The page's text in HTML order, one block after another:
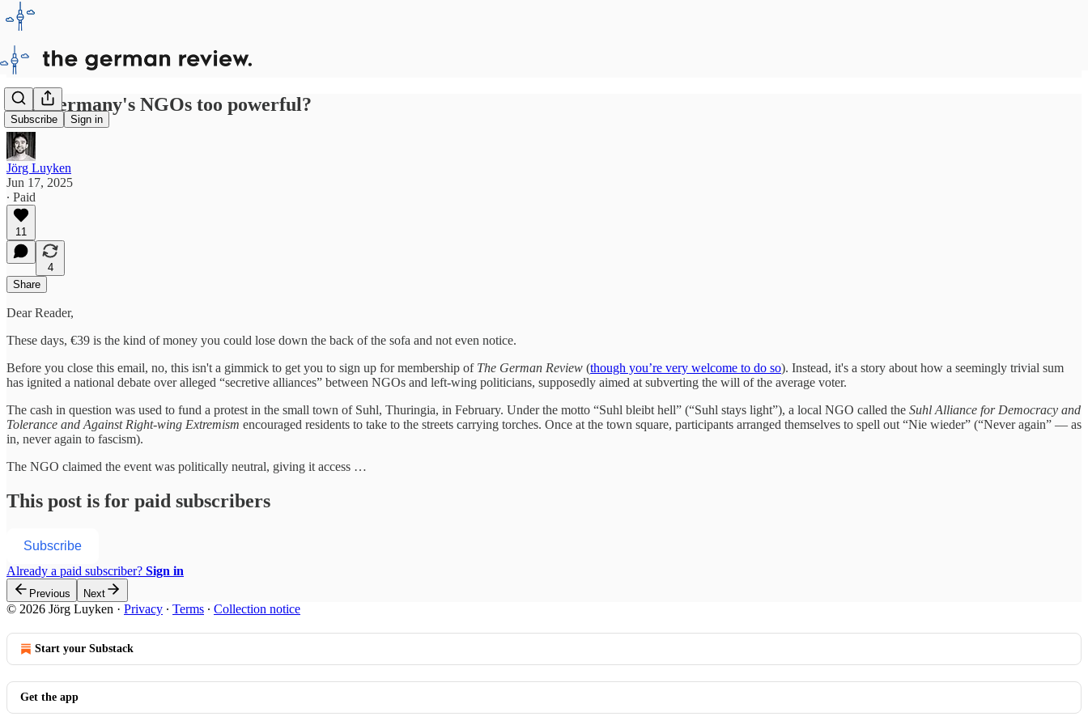
Subscribe Sign in
Are Germany's NGOs too powerful?
Jörg Luyken
Jun 17, 2025
∙ Paid
11
4
Share
Dear Reader,
These days, €39 is the kind of money you could lose down the back of the sofa and not even notice.
Before you close this email, no, this isn't a gimmick to get you to sign up for membership of The German Review (though you’re very welcome to do so). Instead, it's a story about how a seemingly trivial sum
has ignited a national debate over alleged “secretive alliances” between NGOs and left‑wing politicians, supposedly aimed at subverting the will of the average voter.
The cash in question was used to fund a protest in the small town of Suhl, Thuringia, in February. Under the motto “Suhl bleibt hell” (“Suhl stays light”), a local NGO called the Suhl Alliance for Democracy and
Tolerance and Against Right‑wing Extremism encouraged residents to take to the streets carrying torches. Once at the town square, participants arranged themselves to spell out “Nie wieder” (“Never again” — as
in, never again to fascism).
The NGO claimed the event was politically neutral, giving it access …
This post is for paid subscribers
Subscribe
Already a paid subscriber? Sign in
Previous Next
© 2026 Jörg Luyken · Privacy ∙ Terms ∙ Collection notice
Start your Substack
Get the app